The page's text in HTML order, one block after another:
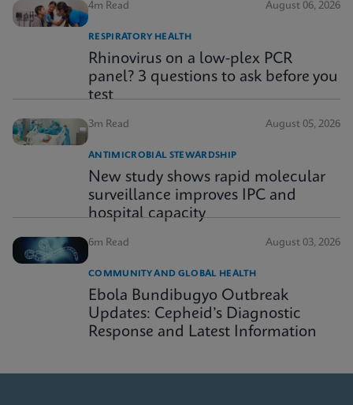
4m Read August 06, 2026
RESPIRATORY HEALTH
Rhinovirus on a low-plex PCR
panel? 3 questions to ask before you
test
3m Read August 05, 2026
ANTIMICROBIAL STEWARDSHIP
New study shows rapid molecular
surveillance improves IPC and
hospital capacity
6m Read August 03, 2026
COMMUNITY AND GLOBAL HEALTH
Ebola Bundibugyo Outbreak
Updates: Cepheid’s Diagnostic
Response and Latest Information